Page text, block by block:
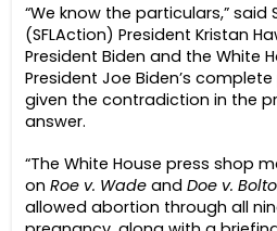
“We know the particulars,”
(SFLAction) President Kristan
President Biden and the White
President Joe Biden’s
given the contradiction in the
answer.
“The White House press shop
onRoe v. WadeandDoe v.
allowed abortion through all